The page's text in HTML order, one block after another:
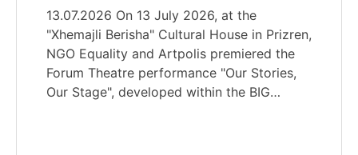
13.07.2026 On 13 July 2026, at the
"Xhemajli Berisha" Cultural House in Prizren,
NGO Equality and Artpolis premiered the
Forum Theatre performance "Our Stories,
Our Stage", developed within the BIG…